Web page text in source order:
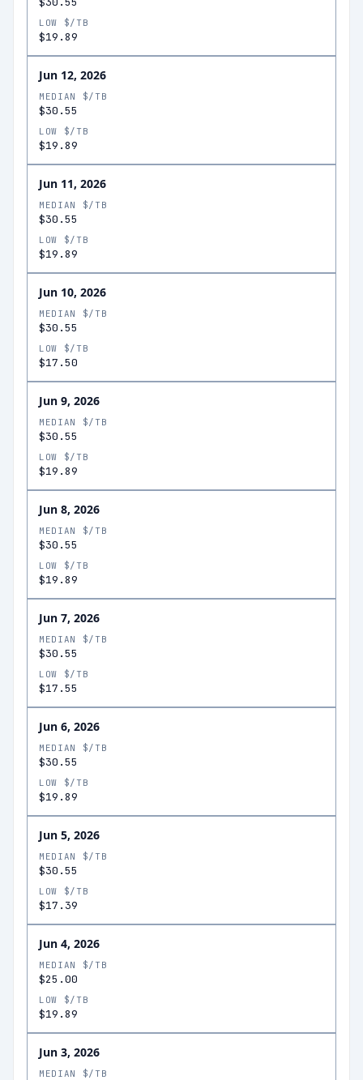
LOW $/TB
$19.89
Jun 12, 2026
MEDIAN $/TB
$30.55
LOW $/TB
$19.89
Jun 11, 2026
MEDIAN $/TB
$30.55
LOW $/TB
$19.89
Jun 10, 2026
MEDIAN $/TB
$30.55
LOW $/TB
$17.50
Jun 9, 2026
MEDIAN $/TB
$30.55
LOW $/TB
$19.89
Jun 8, 2026
MEDIAN $/TB
$30.55
LOW $/TB
$19.89
Jun 7, 2026
MEDIAN $/TB
$30.55
LOW $/TB
$17.55
Jun 6, 2026
MEDIAN $/TB
$30.55
LOW $/TB
$19.89
Jun 5, 2026
MEDIAN $/TB
$30.55
LOW $/TB
$17.39
Jun 4, 2026
MEDIAN $/TB
$25.00
LOW $/TB
$19.89
Jun 3, 2026
MEDIAN $/TB